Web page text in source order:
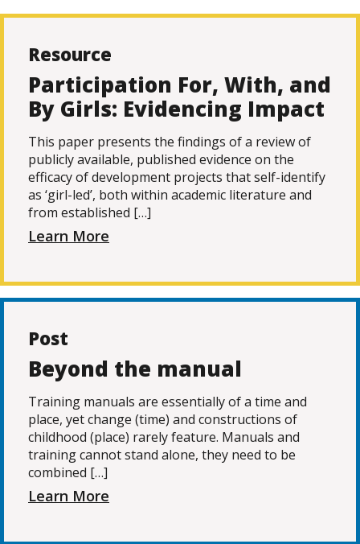
Resource
Participation For, With, and
By Girls: Evidencing Impact
This paper presents the findings of a review of
publicly available, published evidence on the
efficacy of development projects that self-identify
as ‘girl-led’, both within academic literature and
from established […]
Learn More
Post
Beyond the manual
Training manuals are essentially of a time and
place, yet change (time) and constructions of
childhood (place) rarely feature. Manuals and
training cannot stand alone, they need to be
combined […]
Learn More